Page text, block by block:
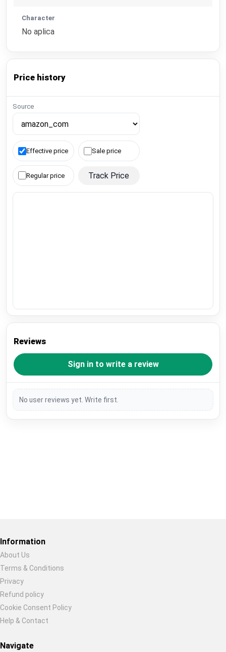
Character
No aplica
Price history
Source
Effective price Sale price
Regular price Track Price
Reviews
Sign in to write a review
No user reviews yet. Write first.
Information
About Us
Terms & Conditions
Privacy
Refund policy
Cookie Consent Policy
Help & Contact
Navigate